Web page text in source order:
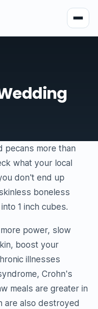
pecans more than
what your local
don't end up
boneless
1 inch cubes.
power, slow
boost your
illnesses
Crohn's
meals are greater in
are also destroyed